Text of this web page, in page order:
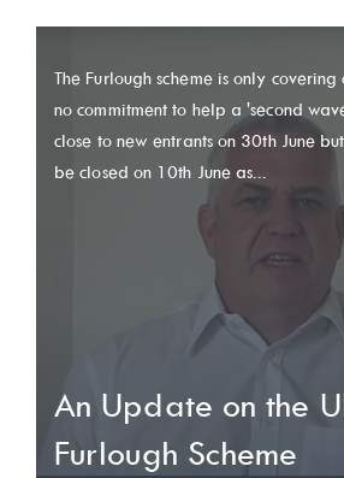
The Furlough scheme is only
no commitment to help a 'second
close to new entrants on 30th June
be closed on 10th June as...
An Update on the
Furlough Scheme